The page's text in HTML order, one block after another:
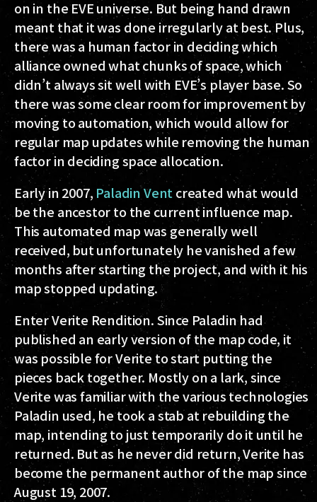
on in the EVE universe. But being hand drawn
meant that it was done irregularly at best. Plus,
there was a human factor in deciding which
alliance owned what chunks of space, which
didn’t always sit well with EVE’s player base. So
there was some clear room for improvement by
moving to automation, which would allow for
regular map updates while removing the human
factor in deciding space allocation.
Early in 2007, Paladin Ventcreated what would
be the ancestor to the current influence map.
This automated map was generally well
received, but unfortunately he vanished a few
months after starting the project, and with it his
map stopped updating.
Enter Verite Rendition. Since Paladin had
published an early version of the map code, it
was possible for Verite to start putting the
pieces back together. Mostly on a lark, since
Verite was familiar with the various technologies
Paladin used, he took a stab at rebuilding the
map, intending to just temporarily do it until he
returned. But as he never did return, Verite has
become the permanent author of the map since
August 19, 2007.